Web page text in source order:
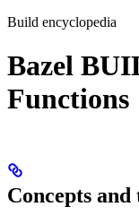
Build encyclopedia
Bazel
Functions
Concepts